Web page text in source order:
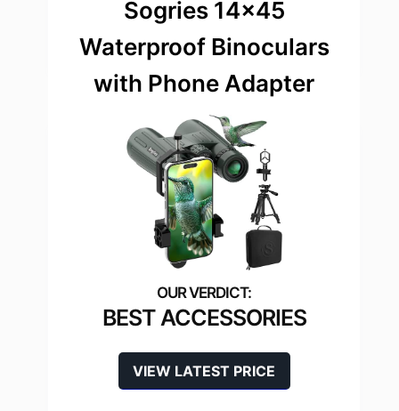
Sogries 14×45
Waterproof Binoculars
with Phone Adapter
BEST ACCESSORIES
VIEW LATEST PRICE